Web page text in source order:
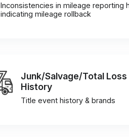
Inconsistencies in mileage reporting
indicating mileage rollback
Junk/Salvage/Total Loss
History
Title event history & brands